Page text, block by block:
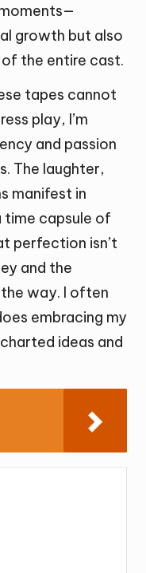
growth but also
the entire cast.
tapes cannot
play, I’m
and passion
The laughter,
manifest in
time capsule of
perfection isn’t
and the
way. I often
embracing my
ideas and